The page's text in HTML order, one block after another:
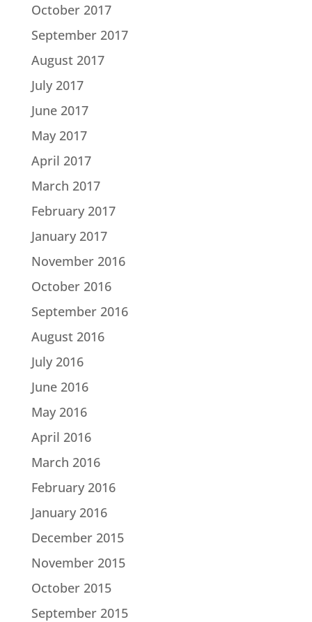
October 2017
September 2017
August 2017
July 2017
June 2017
May 2017
April 2017
March 2017
February 2017
January 2017
November 2016
October 2016
September 2016
August 2016
July 2016
June 2016
May 2016
April 2016
March 2016
February 2016
January 2016
December 2015
November 2015
October 2015
September 2015